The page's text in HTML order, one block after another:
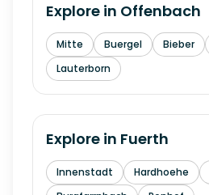
Explore in Offenbach
Mitte Buergel Bieber
Lauterborn
Explore in Fuerth
Innenstadt Hardhoehe